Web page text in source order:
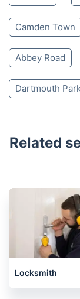
Camden Town
Abbey Road
Dartmouth Park
Related
Locksmith